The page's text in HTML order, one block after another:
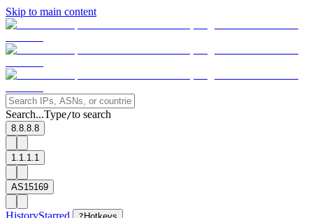
Skip to main content
Search...Type/to search
8.8.8.8
1.1.1.1
AS15169
HistoryStarred